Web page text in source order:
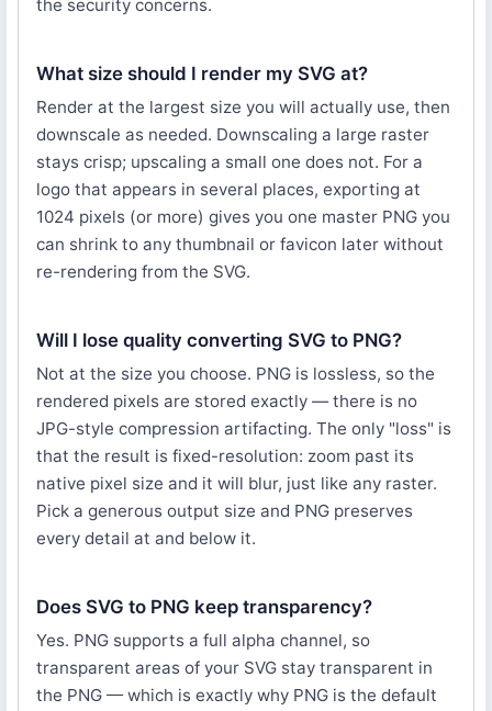
the security concerns.
What size should I render my SVG at?
Render at the largest size you will actually use, then
downscale as needed. Downscaling a large raster
stays crisp; upscaling a small one does not. For a
logo that appears in several places, exporting at
1024 pixels (or more) gives you one master PNG you
can shrink to any thumbnail or favicon later without
re-rendering from the SVG.
Will I lose quality converting SVG to PNG?
Not at the size you choose. PNG is lossless, so the
rendered pixels are stored exactly — there is no
JPG-style compression artifacting. The only "loss" is
that the result is fixed-resolution: zoom past its
native pixel size and it will blur, just like any raster.
Pick a generous output size and PNG preserves
every detail at and below it.
Does SVG to PNG keep transparency?
Yes. PNG supports a full alpha channel, so
transparent areas of your SVG stay transparent in
the PNG — which is exactly why PNG is the default